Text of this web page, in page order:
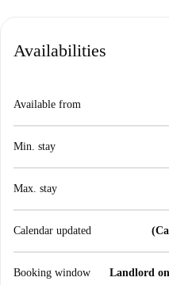
Availabilities
Available from
Min. stay
Max. stay
Calendar updated
Booking window Landlord